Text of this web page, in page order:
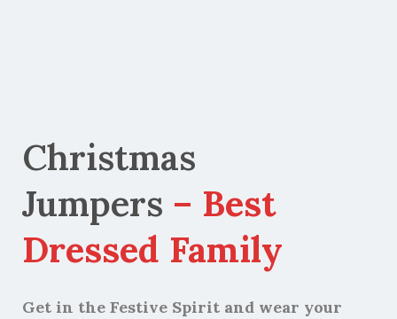
Christmas
Jumpers – Best
Dressed Family
Get in the Festive Spirit and wear your